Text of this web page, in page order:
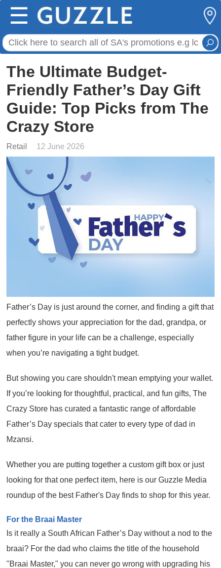
☰
The Ultimate Budget-
Friendly Father’s Day Gift
Guide: Top Picks from The
Crazy Store
Retail 12 June 2026
Father’s Day is just around the corner, and finding a gift that
perfectly shows your appreciation for the dad, grandpa, or
father figure in your life can be a challenge, especially
when you’re navigating a tight budget.
But showing you care shouldn't mean emptying your wallet.
If you’re looking for thoughtful, practical, and fun gifts, The
Crazy Store has curated a fantastic range of affordable
Father’s Day specials that cater to every type of dad in
Mzansi.
Whether you are putting together a custom gift box or just
looking for that one perfect item, here is our Guzzle Media
roundup of the best Father's Day finds to shop for this year.
For the Braai Master
Is it really a South African Father’s Day without a nod to the
braai? For the dad who claims the title of the household
"Braai Master," you can never go wrong with upgrading his